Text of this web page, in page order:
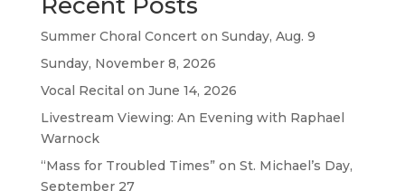
Summer Choral Concert on Sunday, Aug. 9
Sunday, November 8, 2026
Vocal Recital on June 14, 2026
Livestream Viewing: An Evening with Raphael
Warnock
“Mass for Troubled Times” on St. Michael’s Day,
September 27